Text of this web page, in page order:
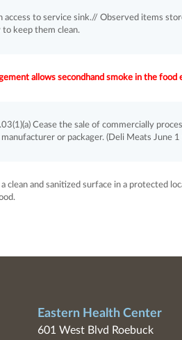
to service sink.// Observed items
to keep them clean.
allows secondhand smoke in the food
Cease the sale of commercially
or packager. (Deli Meats June
clean and sanitized surface in a protected
Eastern Health Center
601 West Blvd Roebuck